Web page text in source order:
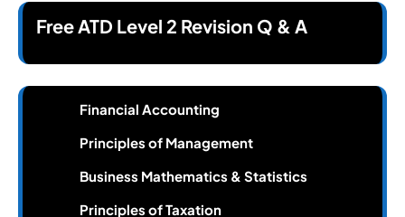
Free ATD Level 2 Revision Q & A
Financial Accounting
Principles of Management
Business Mathematics & Statistics
Principles of Taxation